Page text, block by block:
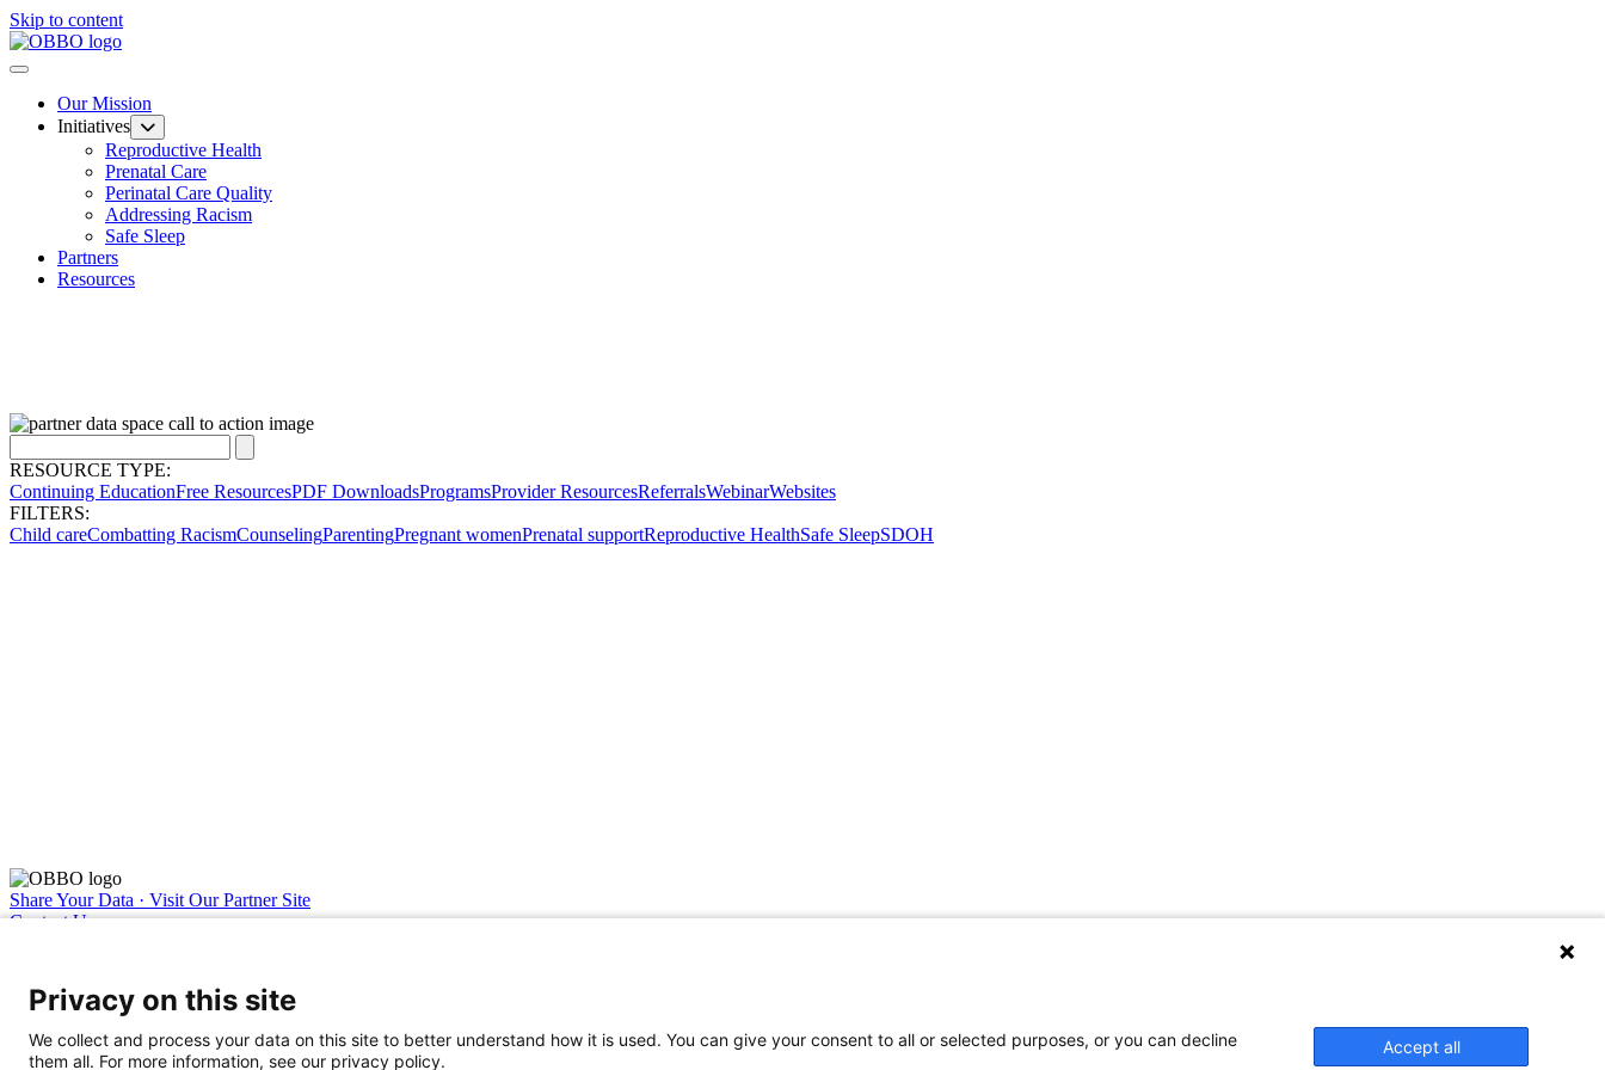
Skip to content
Our Mission
Initiatives
Reproductive Health
Prenatal Care
Perinatal Care Quality
Addressing Racism
Safe Sleep
Partners
Resources
RESOURCE TYPE:
Continuing EducationFree ResourcesPDF DownloadsProgramsProvider ResourcesReferralsWebinarWebsites
FILTERS:
Child careCombatting RacismCounselingParentingPregnant womenPrenatal supportReproductive HealthSafe SleepSDOH
Share Your Data · Visit Our Partner Site
Contact Us
Privacy on this site
We collect and process your data on this site to better understand how it is used. You can give your consent to all or selected purposes, or you can decline
them all. For more information, see our privacy policy.
Accept all